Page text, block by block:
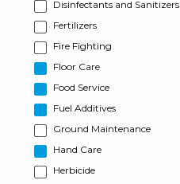
Disinfectants and Sanitizers
Fertilizers
Fire Fighting
Floor Care
Food Service
Fuel Additives
Ground Maintenance
Hand Care
Herbicide